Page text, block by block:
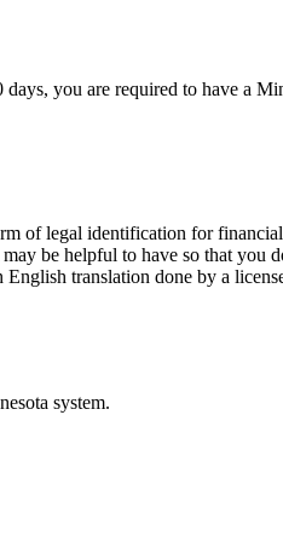
you are required to have a
of legal identification for
be helpful to have so that you
translation done by a
system.